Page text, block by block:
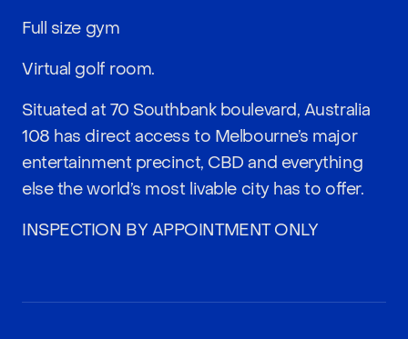
Full size gym
Virtual golf room.
Situated at 70 Southbank boulevard, Australia
108 has direct access to Melbourne’s major
entertainment precinct, CBD and everything
else the world’s most livable city has to offer.
INSPECTION BY APPOINTMENT ONLY